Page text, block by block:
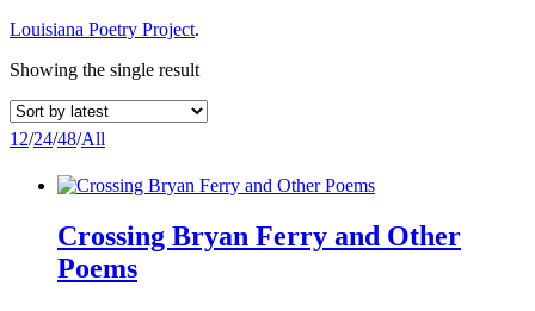
Louisiana Poetry Project.
Showing the single result
12/24/48/All
Crossing Bryan Ferry and Other
Poems